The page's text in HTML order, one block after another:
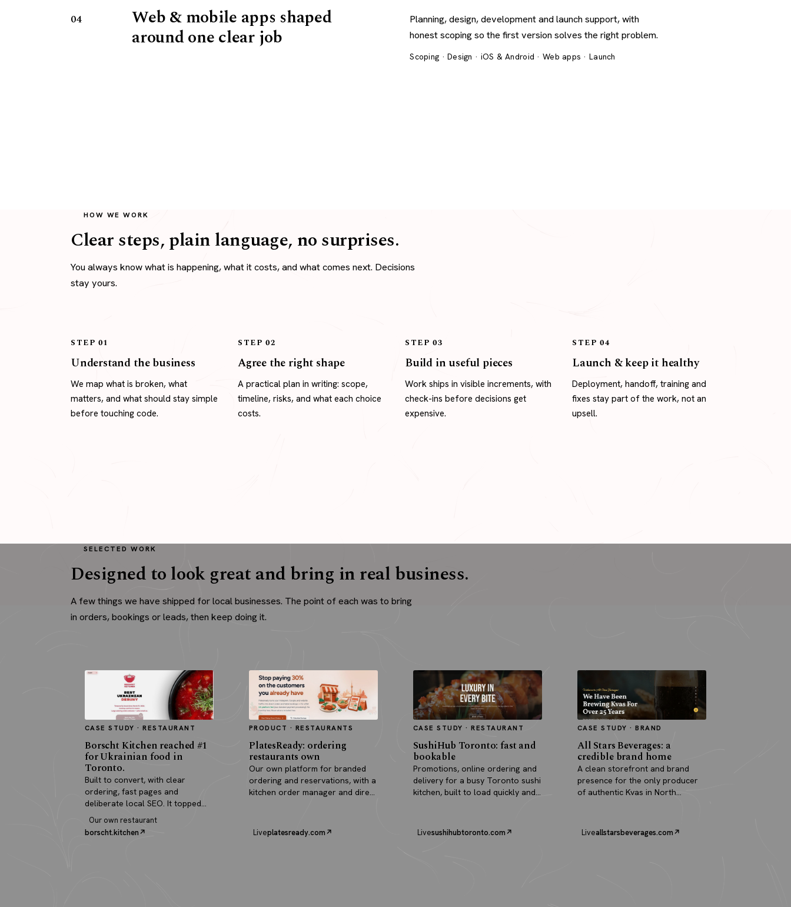
04 Web & mobile apps shaped
around one clear job
Planning, design, development and launch support, with
honest scoping so the first version solves the right problem.
Scoping · Design · iOS & Android · Web apps · Launch
HOW WE WORK
Clear steps, plain language, no surprises.
You always know what is happening, what it costs, and what comes next. Decisions
stay yours.
STEP 01
Understand the business
We map what is broken, what
matters, and what should stay simple
before touching code.
STEP 02
Agree the right shape
A practical plan in writing: scope,
timeline, risks, and what each choice
costs.
STEP 03
Build in useful pieces
Work ships in visible increments, with
check-ins before decisions get
expensive.
STEP 04
Launch & keep it healthy
Deployment, handoff, training and
fixes stay part of the work, not an
upsell.
SELECTED WORK
Designed to look great and bring in real business.
A few things we have shipped for local businesses. The point of each was to bring
in orders, bookings or leads, then keep doing it.
CASE STUDY · RESTAURANT
Borscht Kitchen reached #1
for Ukrainian food in
Toronto.
Built to convert, with clear
ordering, fast pages and
deliberate local SEO. It topped
search and paid for itself in real
orders.
Our own restaurant
borscht.kitchen
PRODUCT · RESTAURANTS
PlatesReady: ordering
restaurants own
Our own platform for branded
ordering and reservations, with a
kitchen order manager and direct
Liveplatesready.com
CASE STUDY · RESTAURANT
SushiHub Toronto: fast and
bookable
Promotions, online ordering and
delivery for a busy Toronto sushi
kitchen, built to load quickly and
Livesushihubtoronto.com
CASE STUDY · BRAND
All Stars Beverages: a
credible brand home
A clean storefront and brand
presence for the only producer
of authentic Kvas in North
Liveallstarsbeverages.com